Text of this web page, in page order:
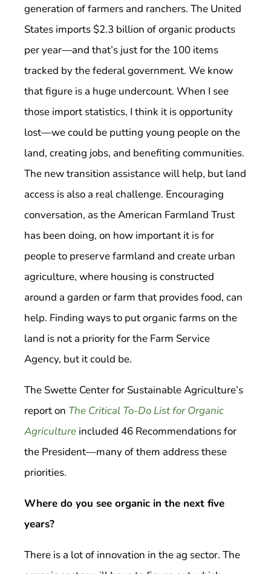
generation of farmers and ranchers. The United
States imports $2.3 billion of organic products
per year—and that’s just for the 100 items
tracked by the federal government. We know
that figure is a huge undercount. When I see
those import statistics, I think it is opportunity
lost—we could be putting young people on the
land, creating jobs, and benefiting communities.
The new transition assistance will help, but land
access is also a real challenge. Encouraging
conversation, as the American Farmland Trust
has been doing, on how important it is for
people to preserve farmland and create urban
agriculture, where housing is constructed
around a garden or farm that provides food, can
help. Finding ways to put organic farms on the
land is not a priority for the Farm Service
Agency, but it could be.
The Swette Center for Sustainable Agriculture’s
report on The Critical To-Do List for Organic
Agriculture included 46 Recommendations for
the President—many of them address these
priorities.
Where do you see organic in the next five
years?
There is a lot of innovation in the ag sector. The